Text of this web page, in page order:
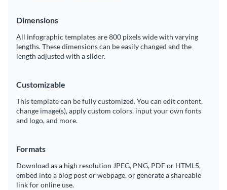
Dimensions
All infographic templates are 800 pixels wide with varying
lengths. These dimensions can be easily changed and the
length adjusted with a slider.
Customizable
This template can be fully customized. You can edit content,
change image(s), apply custom colors, input your own fonts
and logo, and more.
Formats
Download as a high resolution JPEG, PNG, PDF or HTML5,
embed into a blog post or webpage, or generate a shareable
link for online use.